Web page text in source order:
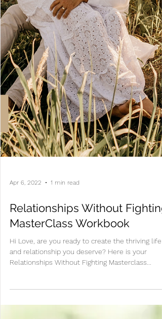
Apr 6, 2022 1 min read
Relationships Without Fighting
MasterClass Workbook
Hi Love, are you ready to create the thriving life